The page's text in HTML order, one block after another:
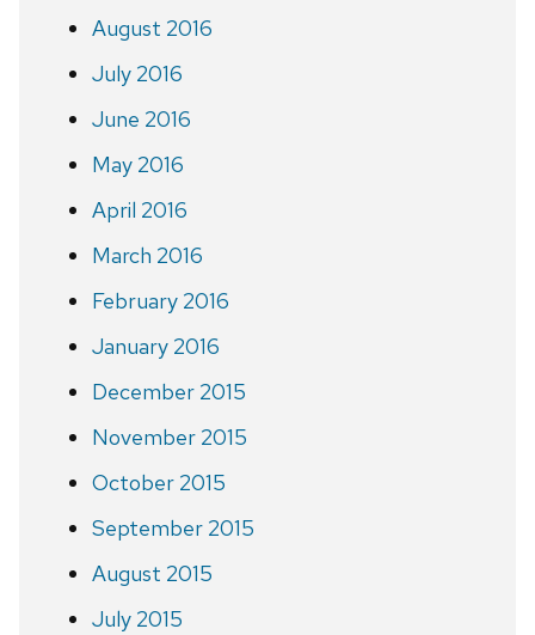
August 2016
July 2016
June 2016
May 2016
April 2016
March 2016
February 2016
January 2016
December 2015
November 2015
October 2015
September 2015
August 2015
July 2015